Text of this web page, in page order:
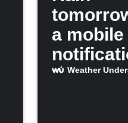
a mobile
Weather